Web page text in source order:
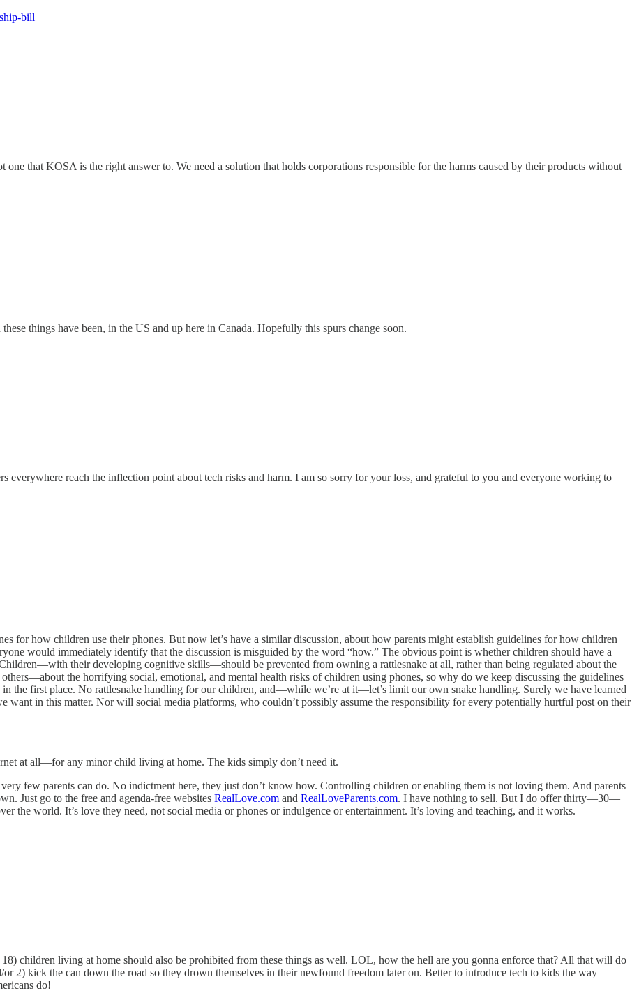
bill
one that KOSA is the right answer to. We need a solution that holds corporations responsible for the harms caused by their products without
things have been, in the US and up here in Canada. Hopefully this spurs change soon.
everywhere reach the inflection point about tech risks and harm. I am so sorry for your loss, and grateful to you and everyone working to
for how children use their phones. But now let’s have a similar discussion, about how parents might establish guidelines for how children
would immediately identify that the discussion is misguided by the word “how.” The obvious point is whether children should have a
their developing cognitive skills—should be prevented from owning a rattlesnake at all, rather than being regulated about the
the horrifying social, emotional, and mental health risks of children using phones, so why do we keep discussing the guidelines
in the first place. No rattlesnake handling for our children, and—while we’re at it—let’s limit our own snake handling. Surely we have learned
want in this matter. Nor will social media platforms, who couldn’t possibly assume the responsibility for every potentially hurtful post on their
at all—for any minor child living at home. The kids simply don’t need it.
few parents can do. No indictment here, they just don’t know how. Controlling children or enabling them is not loving them. And parents
Just go to the free and agenda-free websites RealLove.com and RealLoveParents.com. I have nothing to sell. But I do offer thirty—30—
the world. It’s love they need, not social media or phones or indulgence or entertainment. It’s loving and teaching, and it works.
children living at home should also be prohibited from these things as well. LOL, how the hell are you gonna enforce that? All that will do
2) kick the can down the road so they drown themselves in their newfound freedom later on. Better to introduce tech to kids the way
do!